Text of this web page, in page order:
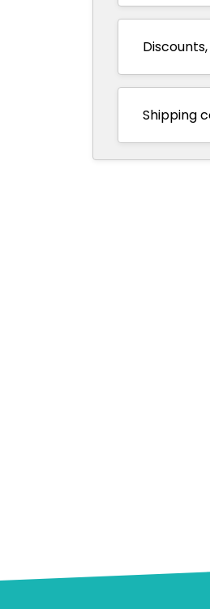
Shipping